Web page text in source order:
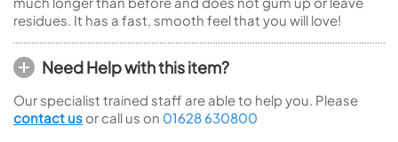
residues. It has a fast, smooth feel that you will love!
Need Help with this item?
Our specialist trained staff are able to help you. Please
contact us or call us on 01628 630800